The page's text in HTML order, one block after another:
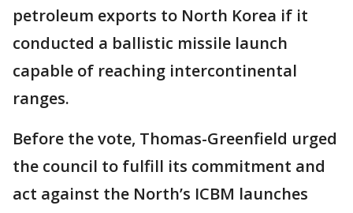
petroleum exports to North Korea if it
conducted a ballistic missile launch
capable of reaching intercontinental
ranges.
Before the vote, Thomas-Greenfield urged
the council to fulfill its commitment and
act against the North’s ICBM launches